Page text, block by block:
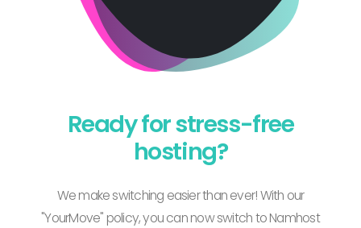
Ready for stress-free
hosting?
We make switching easier than ever! With our
"YourMove" policy, you can now switch to Namhost